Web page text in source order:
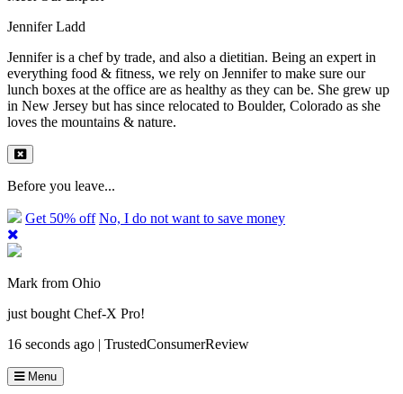
Jennifer Ladd
Jennifer is a chef by trade, and also a dietitian. Being an expert in
everything food & fitness, we rely on Jennifer to make sure our
lunch boxes at the office are as healthy as they can be. She grew up
in New Jersey but has since relocated to Boulder, Colorado as she
loves the mountains & nature.
Before you leave...
Get 50% off No, I do not want to save money
Mark from Ohio
just bought Chef-X Pro!
16 seconds ago | TrustedConsumerReview
Menu